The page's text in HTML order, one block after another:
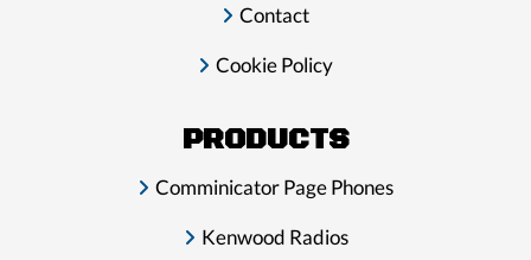
Contact
Cookie Policy
PRODUCTS
Comminicator Page Phones
Kenwood Radios